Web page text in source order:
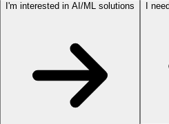
I'm interested in AI/ML solutions I